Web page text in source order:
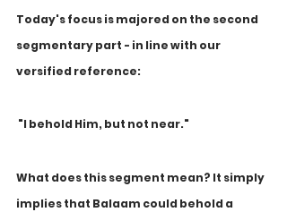
Today's focus is majored on the second
segmentary part - in line with our
versified reference:
"I behold Him, but not near."
What does this segment mean? It simply
implies that Balaam could behold a